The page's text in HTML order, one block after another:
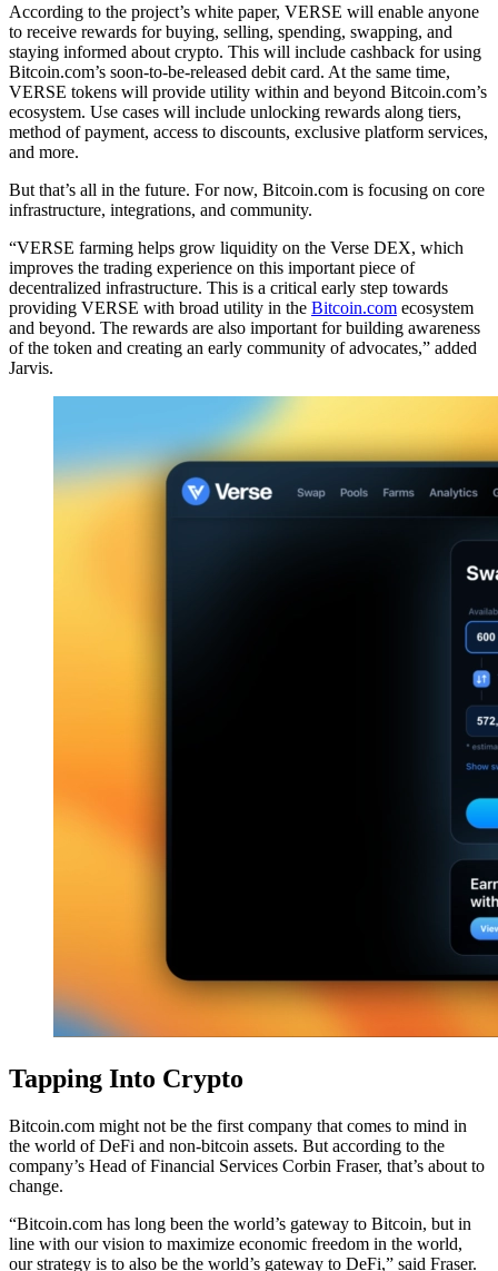
According to the project’s white paper, VERSE will enable anyone
to receive rewards for buying, selling, spending, swapping, and
staying informed about crypto. This will include cashback for using
Bitcoin.com’s soon-to-be-released debit card. At the same time,
VERSE tokens will provide utility within and beyond Bitcoin.com’s
ecosystem. Use cases will include unlocking rewards along tiers,
method of payment, access to discounts, exclusive platform services,
and more.
But that’s all in the future. For now, Bitcoin.com is focusing on core
infrastructure, integrations, and community.
“VERSE farming helps grow liquidity on the Verse DEX, which
improves the trading experience on this important piece of
decentralized infrastructure. This is a critical early step towards
providing VERSE with broad utility in the Bitcoin.com ecosystem
and beyond. The rewards are also important for building awareness
of the token and creating an early community of advocates,” added
Jarvis.
Tapping Into Crypto
Bitcoin.com might not be the first company that comes to mind in
the world of DeFi and non-bitcoin assets. But according to the
company’s Head of Financial Services Corbin Fraser, that’s about to
change.
“Bitcoin.com has long been the world’s gateway to Bitcoin, but in
line with our vision to maximize economic freedom in the world,
our strategy is to also be the world’s gateway to DeFi,” said Fraser.